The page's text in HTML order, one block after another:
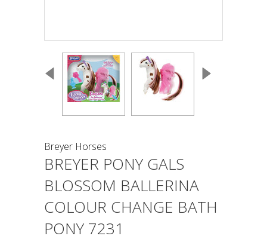
Breyer Horses
BREYER PONY GALS
BLOSSOM BALLERINA
COLOUR CHANGE BATH
PONY 7231